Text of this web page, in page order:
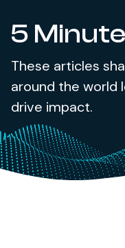
5
These articles
around the world
drive impact.